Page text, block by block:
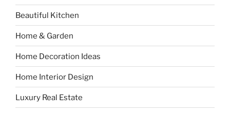
Beautiful Kitchen
Home & Garden
Home Decoration Ideas
Home Interior Design
Luxury Real Estate